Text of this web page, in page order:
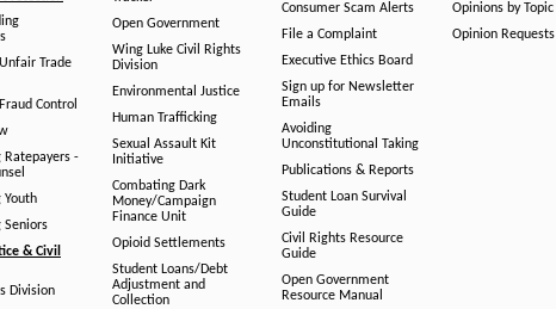
Trade
Control
Ratepayers -
Youth
Seniors
& Civil
Division
Open Government
Wing Luke Civil Rights
Division
Environmental Justice
Human Trafficking
Sexual Assault Kit
Initiative
Combating Dark
Money/Campaign
Finance Unit
Opioid Settlements
Student Loans/Debt
Adjustment and
Collection
Consumer Scam Alerts
File a Complaint
Executive Ethics Board
Sign up for Newsletter
Emails
Avoiding
Unconstitutional Taking
Publications & Reports
Student Loan Survival
Guide
Civil Rights Resource
Guide
Open Government
Resource Manual
Opinions by Topic
Opinion Requests